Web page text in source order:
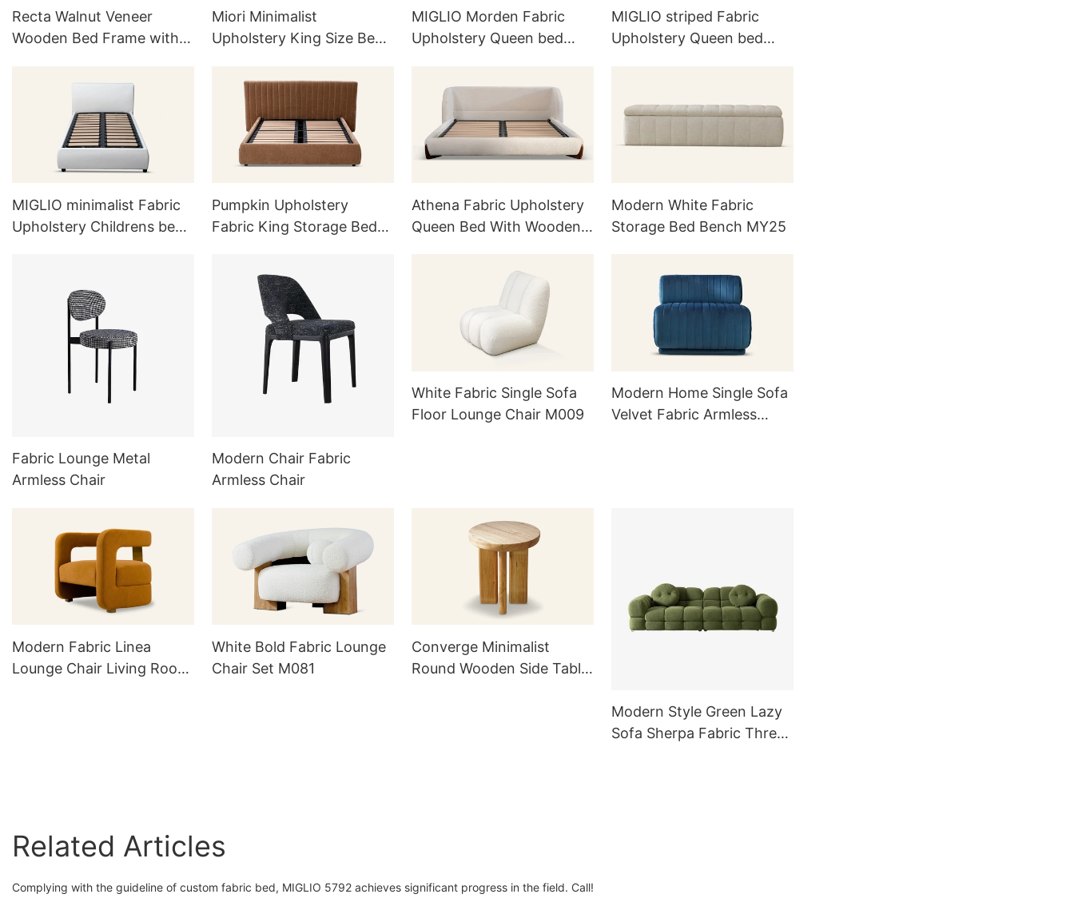
Recta Walnut Veneer
Wooden Bed Frame with
Miori Minimalist
Upholstery King Size Bed
MIGLIO Morden Fabric
Upholstery Queen bed
MIGLIO striped Fabric
Upholstery Queen bed
MIGLIO minimalist Fabric
Upholstery Childrens bed
Pumpkin Upholstery
Fabric King Storage Bed
Athena Fabric Upholstery
Queen Bed With Wooden
Modern White Fabric
Storage Bed Bench MY25
Fabric Lounge Metal
Armless Chair
Modern Chair Fabric
Armless Chair
White Fabric Single Sofa
Floor Lounge Chair M009
Modern Home Single Sofa
Velvet Fabric Armless
Modern Fabric Linea
Lounge Chair Living Room
White Bold Fabric Lounge
Chair Set M081
Converge Minimalist
Round Wooden Side Table
Modern Style Green Lazy
Sofa Sherpa Fabric Three
Related Articles
Complying with the guideline of custom fabric bed, MIGLIO 5792 achieves significant progress in the field. Call!